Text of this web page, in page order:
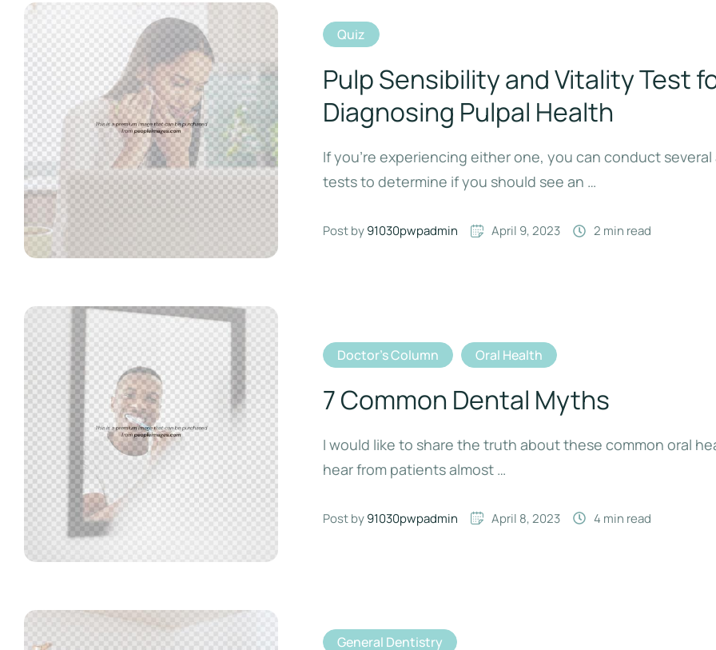
Quiz
Pulp Sensibility and Vitality Test
Diagnosing Pulpal Health
If you’re experiencing either one, you can conduct
tests to determine if you should see an …
Post by 91030pwpadmin April 9, 2023 2 min read
Doctor's Column Oral Health
7 Common Dental Myths
I would like to share the truth about these common oral
hear from patients almost …
Post by 91030pwpadmin April 8, 2023 4 min read
General Dentistry